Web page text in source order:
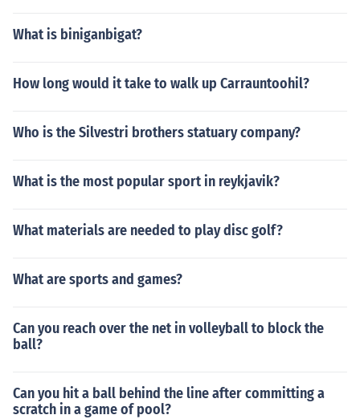
What is biniganbigat?
How long would it take to walk up Carrauntoohil?
Who is the Silvestri brothers statuary company?
What is the most popular sport in reykjavik?
What materials are needed to play disc golf?
What are sports and games?
Can you reach over the net in volleyball to block the
ball?
Can you hit a ball behind the line after committing a
scratch in a game of pool?